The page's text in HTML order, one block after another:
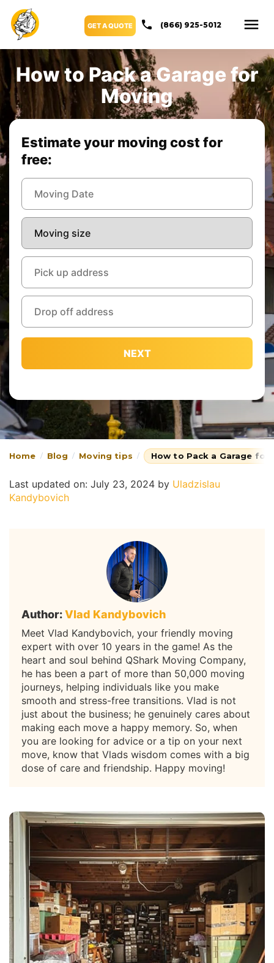
GET A QUOTE (866) 925-5012
How to Pack a Garage for
Moving
Estimate your moving cost for
free:
NEXT
Home Blog Moving tips How to Pack a Garage for
Last updated on: July 23, 2024 by Uladzislau
Kandybovich
Author:Vlad Kandybovich
Meet Vlad Kandybovich, your friendly moving
expert with over 10 years in the game! As the
heart and soul behind QShark Moving Company,
he has been a part of more than 50,000 moving
journeys, helping individuals like you make
smooth and stress-free transitions. Vlad is not
just about the business; he genuinely cares about
making each move a happy memory. So, when
you are looking for advice or a tip on your next
move, know that Vlads wisdom comes with a big
dose of care and friendship. Happy moving!